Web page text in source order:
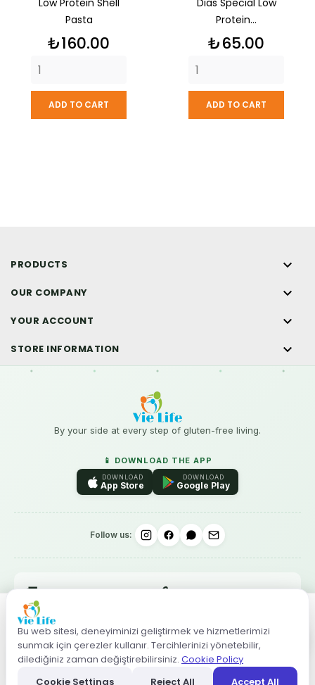
–
ADD TO CART
Low Protein Shell
Pasta
Price
₺160.00
ADD TO CART
Dias Special Low
Protein...
Price
₺65.00
ADD TO CART
PRODUCTS 
OUR COMPANY 
YOUR ACCOUNT 
STORE INFORMATION 
By your side at every step of gluten-free living.
📱 DOWNLOAD THE APP
DOWNLOAD
App Store
DOWNLOAD
Google Play
Follow us:
🚚Free shipping over ₺3.000 🔒256-bit SSL · 3D Secure
↩️
14-day no-questions
returns
✨ Gluten-free guaranteed
Bu web sitesi, deneyiminizi geliştirmek ve hizmetlerimizi
sunmak için çerezler kullanır. Tercihlerinizi yönetebilir,
dilediğiniz zaman değiştirebilirsiniz. Cookie Policy
Cookie Settings
Reject All Accept All